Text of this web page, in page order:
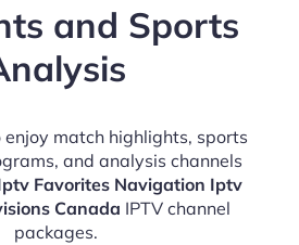
and Sports
match highlights, sports
and analysis channels
Favorites Navigation Iptv
Canada IPTV channel
packages.